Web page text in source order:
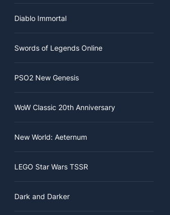
Diablo Immortal
Swords of Legends Online
PSO2 New Genesis
WoW Classic 20th Anniversary
New World: Aeternum
LEGO Star Wars TSSR
Dark and Darker